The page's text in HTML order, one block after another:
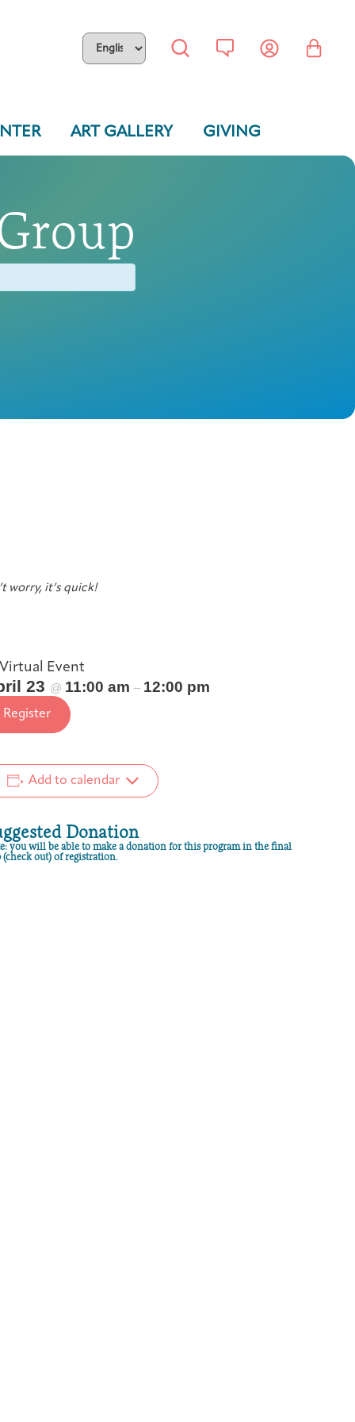
ART GALLERY GIVING
worry, it’s quick!
Event
23 @ 11:00 am – 12:00 pm
Register
Add to calendar
Donation
you will be able to make a donation for this program in the final
(check out) of registration.